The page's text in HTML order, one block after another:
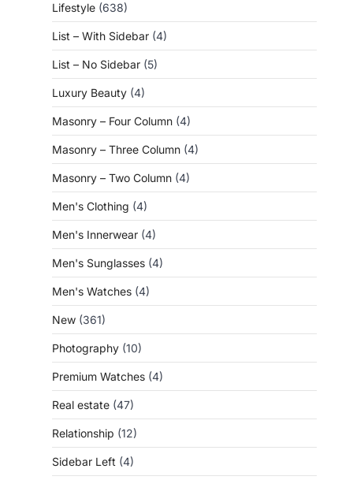
Lifestyle (638)
List – With Sidebar (4)
List – No Sidebar (5)
Luxury Beauty (4)
Masonry – Four Column (4)
Masonry – Three Column (4)
Masonry – Two Column (4)
Men's Clothing (4)
Men's Innerwear (4)
Men's Sunglasses (4)
Men's Watches (4)
New (361)
Photography (10)
Premium Watches (4)
Real estate (47)
Relationship (12)
Sidebar Left (4)